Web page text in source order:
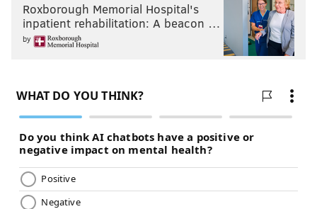
Roxborough Memorial Hospital's
inpatient rehabilitation: A beacon …
by